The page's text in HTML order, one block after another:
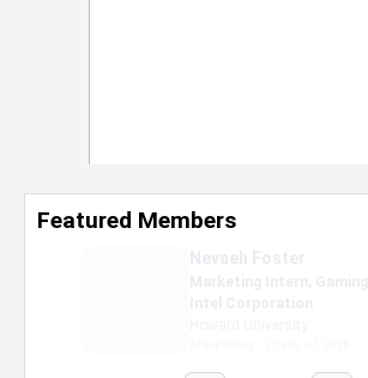
Featured Members